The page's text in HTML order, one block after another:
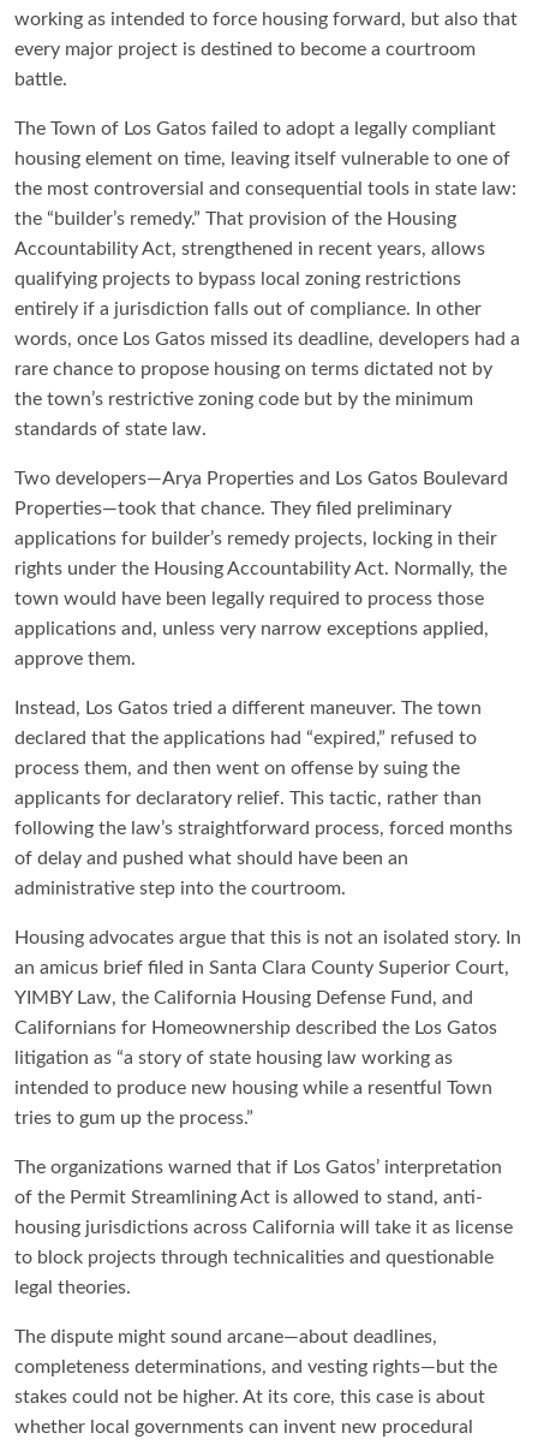
working as intended to force housing forward, but also that
every major project is destined to become a courtroom
battle.
The Town of Los Gatos failed to adopt a legally compliant
housing element on time, leaving itself vulnerable to one of
the most controversial and consequential tools in state law:
the “builder’s remedy.” That provision of the Housing
Accountability Act, strengthened in recent years, allows
qualifying projects to bypass local zoning restrictions
entirely if a jurisdiction falls out of compliance. In other
words, once Los Gatos missed its deadline, developers had a
rare chance to propose housing on terms dictated not by
the town’s restrictive zoning code but by the minimum
standards of state law.
Two developers—Arya Properties and Los Gatos Boulevard
Properties—took that chance. They filed preliminary
applications for builder’s remedy projects, locking in their
rights under the Housing Accountability Act. Normally, the
town would have been legally required to process those
applications and, unless very narrow exceptions applied,
approve them.
Instead, Los Gatos tried a different maneuver. The town
declared that the applications had “expired,” refused to
process them, and then went on offense by suing the
applicants for declaratory relief. This tactic, rather than
following the law’s straightforward process, forced months
of delay and pushed what should have been an
administrative step into the courtroom.
Housing advocates argue that this is not an isolated story. In
an amicus brief filed in Santa Clara County Superior Court,
YIMBY Law, the California Housing Defense Fund, and
Californians for Homeownership described the Los Gatos
litigation as “a story of state housing law working as
intended to produce new housing while a resentful Town
tries to gum up the process.”
The organizations warned that if Los Gatos’ interpretation
of the Permit Streamlining Act is allowed to stand, anti-
housing jurisdictions across California will take it as license
to block projects through technicalities and questionable
legal theories.
The dispute might sound arcane—about deadlines,
completeness determinations, and vesting rights—but the
stakes could not be higher. At its core, this case is about
whether local governments can invent new procedural